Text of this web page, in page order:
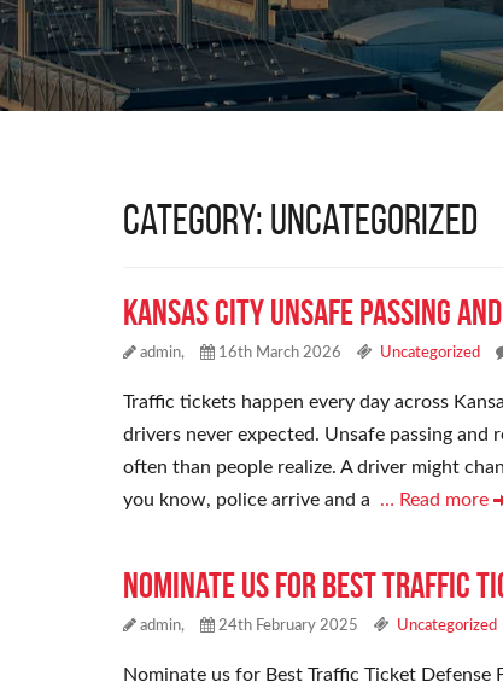
Category: Uncategorized
Kansas City Unsafe Passing
admin, 16th March 2026 Uncategorized
Traffic tickets happen every day across
drivers never expected. Unsafe passing
often than people realize. A driver might
you know, police arrive and a … Read more
Nominate Us For Best Traffic
admin, 24th February 2025 Uncategorized
Nominate us for Best Traffic Ticket